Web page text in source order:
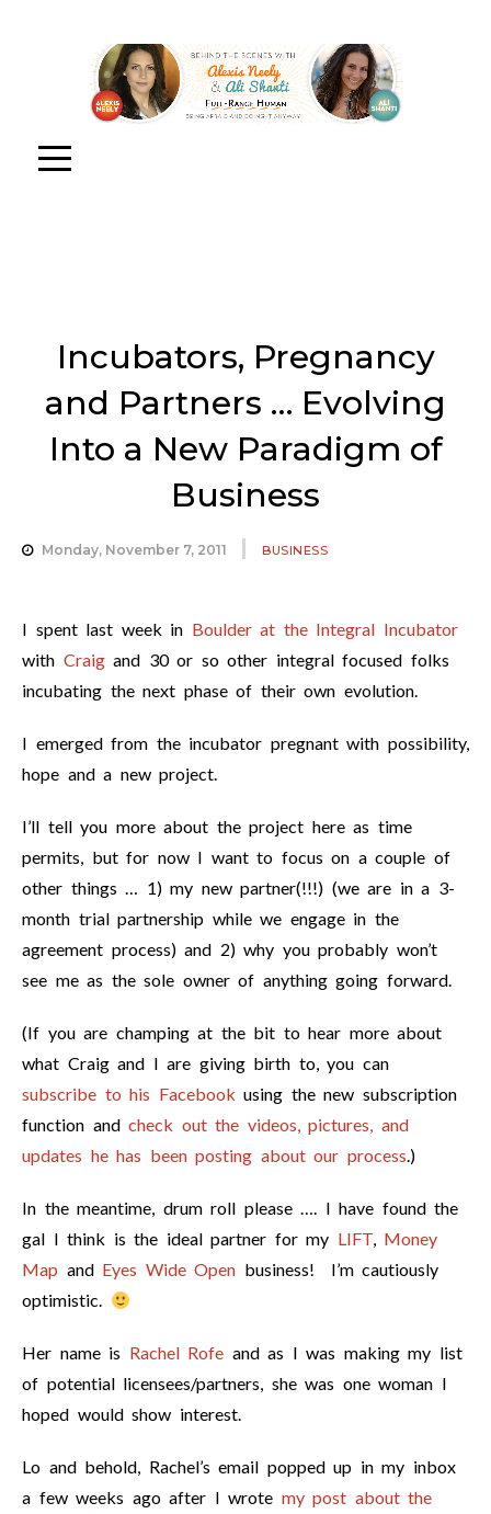
Incubators, Pregnancy
and Partners … Evolving
Into a New Paradigm of
Business
Monday, November 7, 2011 BUSINESS
I spent last week in Boulder at the Integral Incubator
with Craigand 30 or so other integral focused folks
incubating the next phase of their own evolution.
I emerged from the incubator pregnant with possibility,
hope and a new project.
I’ll tell you more about the project here as time
permits, but for now I want to focus on a couple of
other things … 1) my new partner(!!!) (we are in a 3-
month trial partnership while we engage in the
agreement process) and 2) why you probably won’t
see me as the sole owner of anything going forward.
(If you are champing at the bit to hear more about
what Craig and I are giving birth to, you can
subscribe to his Facebook using the new subscription
function and check out the videos, pictures, and
updates he has been posting about our process.)
In the meantime, drum roll please …. I have found the
gal I think is the ideal partner for my LIFT, Money
Map and Eyes Wide Open business! I’m cautiously
optimistic.
Her name is Rachel Rofe and as I was making my list
of potential licensees/partners, she was one woman I
hoped would show interest.
Lo and behold, Rachel’s email popped up in my inbox
a few weeks ago after I wrote my post about the